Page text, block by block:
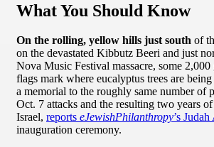
What You Should Know
On the rolling, yellow hills just south of
on the devastated Kibbutz Beeri and just
Nova Music Festival massacre, some
flags mark where eucalyptus trees are
a memorial to the roughly same number of
Oct. 7 attacks and the resulting two years
Israel, reports eJewishPhilanthropy’s
inauguration ceremony.